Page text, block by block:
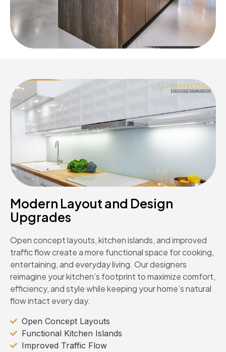
Modern Layout and Design
Upgrades
Open concept layouts, kitchen islands, and improved
traffic flow create a more functional space for cooking,
entertaining, and everyday living. Our designers
reimagine your kitchen’s footprint to maximize comfort,
efficiency, and style while keeping your home’s natural
flow intact every day.
Open Concept Layouts
Functional Kitchen Islands
Improved Traffic Flow